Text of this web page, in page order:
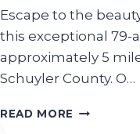
Escape to the
this exceptional 79-
approximately 5
Schuyler County. O…
READ MORE ROBINSON